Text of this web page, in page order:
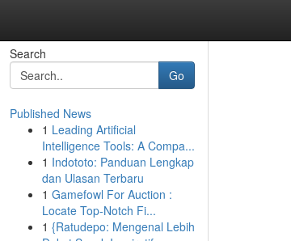
Search
Go
Published News
1 Leading Artificial
Intelligence Tools: A Compa...
1 Indototo: Panduan Lengkap
dan Ulasan Terbaru
1 Gamefowl For Auction :
Locate Top-Notch Fi...
1 {Ratudepo: Mengenal Lebih